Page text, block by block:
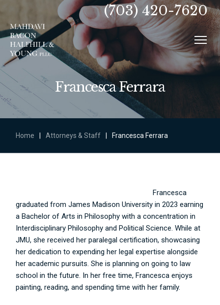
(703) 420-7620
Francesca Ferrara
Home Attorneys & Staff Francesca Ferrara
Francesca
graduated from James Madison University in 2023 earning
a Bachelor of Arts in Philosophy with a concentration in
Interdisciplinary Philosophy and Political Science. While at
JMU, she received her paralegal certification, showcasing
her dedication to expending her legal expertise alongside
her academic pursuits. She is planning on going to law
school in the future. In her free time, Francesca enjoys
painting, reading, and spending time with her family.